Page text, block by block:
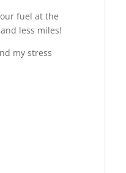
fuel at the
less miles!
my stress